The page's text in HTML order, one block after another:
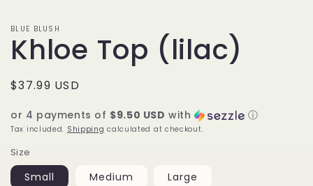
BLUE BLUSH
Khloe Top (lilac)
Regular
$37.99 USD
or 4 payments of $9.50 USD with ⓘ
Tax included. Shipping calculated at checkout.
Size
Small Medium Large